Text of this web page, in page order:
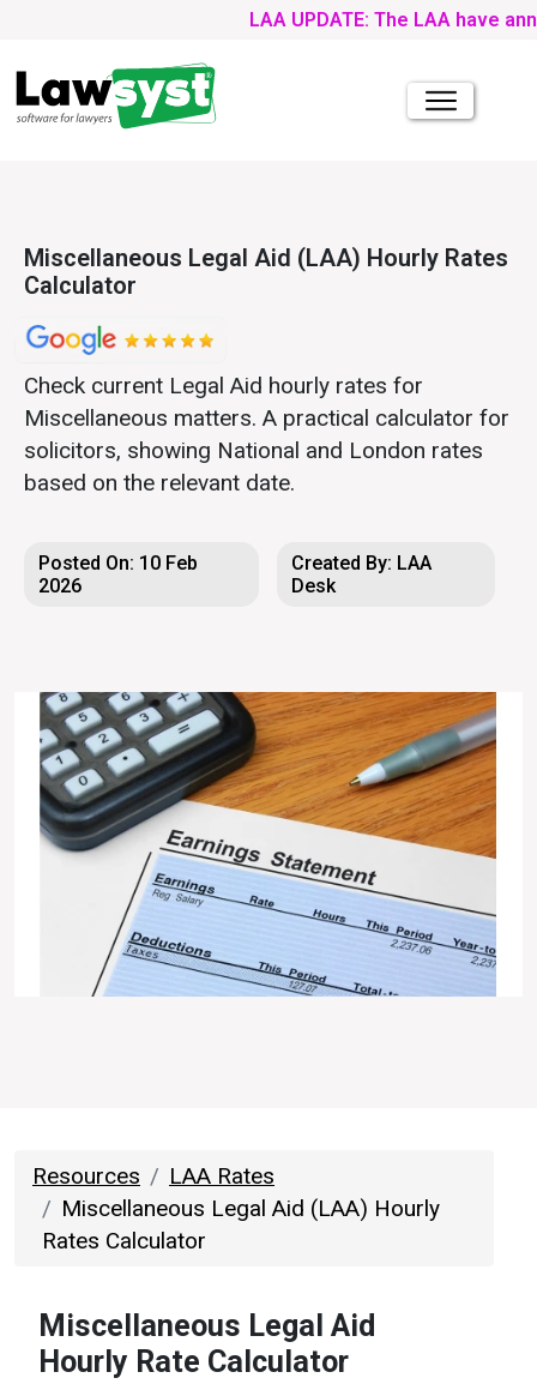
LAA UPDATE: The LAA have
Miscellaneous Legal Aid (LAA) Hourly Rates
Calculator
Check current Legal Aid hourly rates for
Miscellaneous matters. A practical calculator for
solicitors, showing National and London rates
based on the relevant date.
Posted On: 10 Feb
2026
Created By: LAA
Desk
Resources
LAA Rates
Miscellaneous Legal Aid (LAA) Hourly
Rates Calculator
Miscellaneous Legal Aid
Hourly Rate Calculator